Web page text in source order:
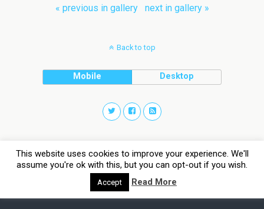
« previous in gallery next in gallery »
Back to top
Mobile Desktop
This website uses cookies to improve your experience. We'll
assume you're ok with this, but you can opt-out if you wish.
Accept Read More